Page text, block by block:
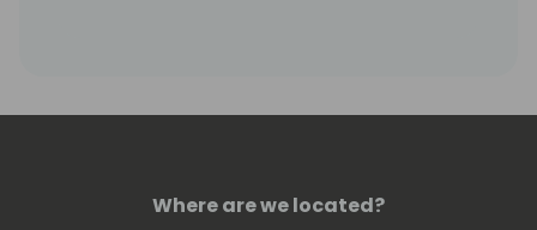
North America.Where are we located?